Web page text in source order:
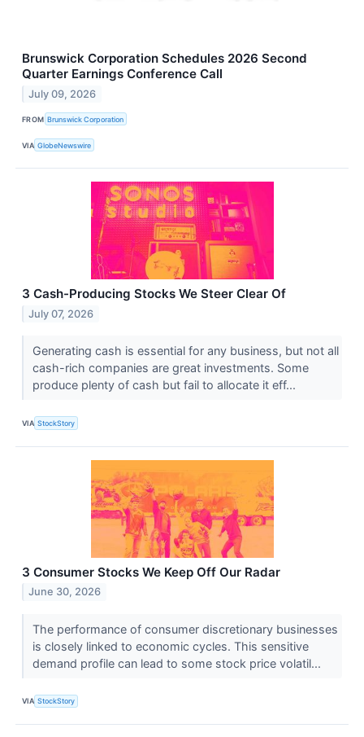
Brunswick Corporation Schedules 2026 Second
Quarter Earnings Conference Call
July 09, 2026
FROM Brunswick Corporation
VIA GlobeNewswire
3 Cash-Producing Stocks We Steer Clear Of
July 07, 2026
Generating cash is essential for any business, but not all
cash-rich companies are great investments. Some
produce plenty of cash but fail to allocate it eff...
VIA StockStory
3 Consumer Stocks We Keep Off Our Radar
June 30, 2026
The performance of consumer discretionary businesses
is closely linked to economic cycles. This sensitive
demand profile can lead to some stock price volatil...
VIA StockStory